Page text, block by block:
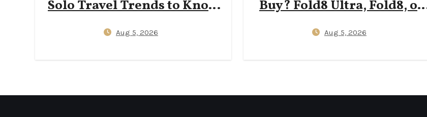
Solo Travel Trends to Know
Aug 5, 2026
Buy? Fold8 Ultra, Fold8, or
Aug 5, 2026